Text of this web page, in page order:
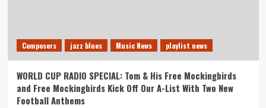
Composers jazz blues Music News playlist news
WORLD CUP RADIO SPECIAL: Tom & His Free Mockingbirds
and Free Mockingbirds Kick Off Our A-List With Two New
Football Anthems